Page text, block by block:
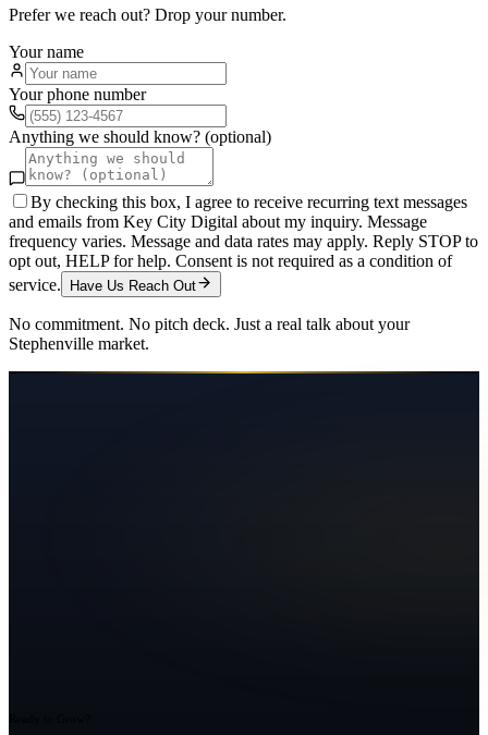
Prefer we reach out? Drop your number.
Your name
Your phone number
Anything we should know? (optional)
By checking this box, I agree to receive recurring text messages
and emails from Key City Digital about my inquiry. Message
frequency varies. Message and data rates may apply. Reply STOP to
opt out, HELP for help. Consent is not required as a condition of
service.
Have Us Reach Out
No commitment. No pitch deck. Just a real talk about your
Stephenville market.